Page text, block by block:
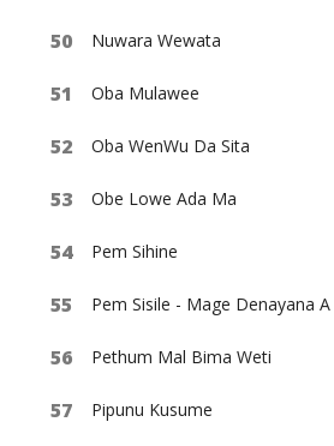
Nuwara Wewata
Oba Mulawee
Oba WenWu Da Sita
Obe Lowe Ada Ma
Pem Sihine
Pem Sisile - Mage Denayana
Pethum Mal Bima Weti
Pipunu Kusume